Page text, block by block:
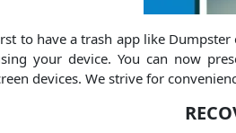
to have a trash app like
your device. You can now
devices. We strive for